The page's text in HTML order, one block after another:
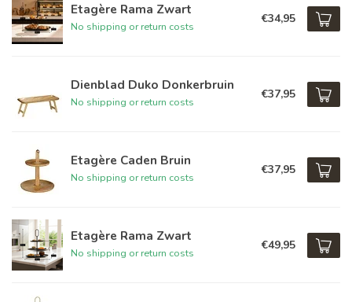
Etagère Rama Zwart
No shipping or return costs
€34,95
Dienblad Duko Donkerbruin
No shipping or return costs
€37,95
Etagère Caden Bruin
No shipping or return costs
€37,95
Etagère Rama Zwart
No shipping or return costs
€49,95